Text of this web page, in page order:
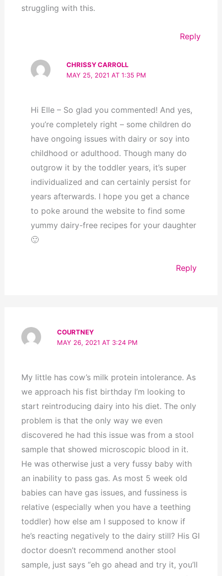
struggling with this.
Reply
CHRISSY CARROLL
MAY 25, 2021 AT 1:35 PM
Hi Elle – So glad you commented! And yes,
you’re completely right – some children do
have ongoing issues with dairy or soy into
childhood or adulthood. Though many do
outgrow it by the toddler years, it’s super
individualized and can certainly persist for
years afterwards. I hope you get a chance
to poke around the website to find some
yummy dairy-free recipes for your daughter
🙂
Reply
COURTNEY
MAY 26, 2021 AT 3:24 PM
My little has cow’s milk protein intolerance. As
we approach his fist birthday I’m looking to
start reintroducing dairy into his diet. The only
problem is that the only way we even
discovered he had this issue was from a stool
sample that showed microscopic blood in it.
He was otherwise just a very fussy baby with
an inability to pass gas. As most 5 week old
babies can have gas issues, and fussiness is
relative (especially when you have a teething
toddler) how else am I supposed to know if
he’s reacting negatively to the dairy still? His GI
doctor doesn’t recommend another stool
sample, just says “eh go ahead and try it, you’ll